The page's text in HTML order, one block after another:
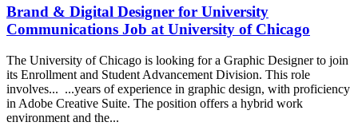
Brand & Digital Designer for University
Communications Job at University of Chicago
The University of Chicago is looking for a Graphic Designer to join
its Enrollment and Student Advancement Division. This role
involves... ...years of experience in graphic design, with proficiency
in Adobe Creative Suite. The position offers a hybrid work
environment and the...